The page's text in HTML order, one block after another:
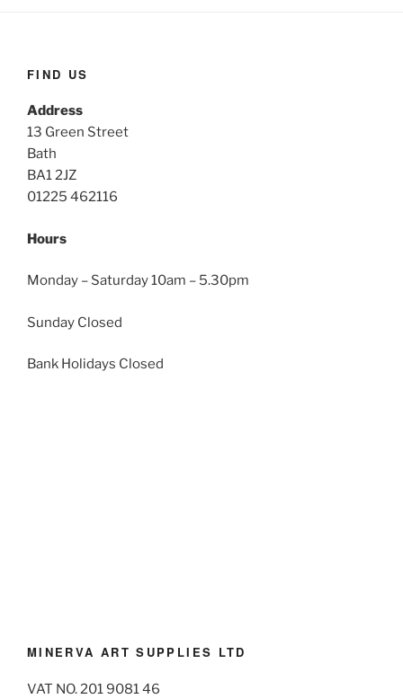
FIND US
Address
13 Green Street
Bath
BA1 2JZ
01225 462116
Hours
Monday – Saturday 10am – 5.30pm
Sunday Closed
Bank Holidays Closed
MINERVA ART SUPPLIES LTD
VAT NO. 201 9081 46